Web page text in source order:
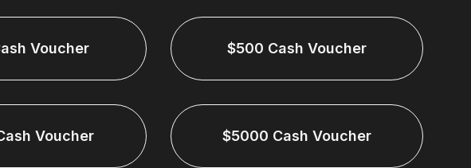
Voucher $500 Cash Voucher
Voucher $5000 Cash Voucher